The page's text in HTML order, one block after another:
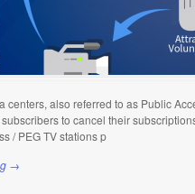
centers, also referred to as Public
to cancel their
/ PEG TV stations p
→